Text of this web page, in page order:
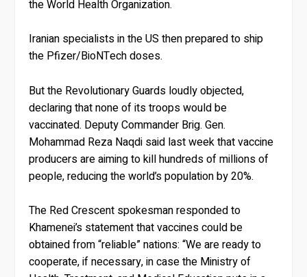
the World Health Organization.
Iranian specialists in the US then prepared to ship
the Pfizer/BioNTech doses.
But the Revolutionary Guards loudly objected,
declaring that none of its troops would be
vaccinated. Deputy Commander Brig. Gen.
Mohammad Reza Naqdi said last week that vaccine
producers are aiming to kill hundreds of millions of
people, reducing the world’s population by 20%.
The Red Crescent spokesman responded to
Khamenei’s statement that vaccines could be
obtained from “reliable” nations: “We are ready to
cooperate, if necessary, in case the Ministry of